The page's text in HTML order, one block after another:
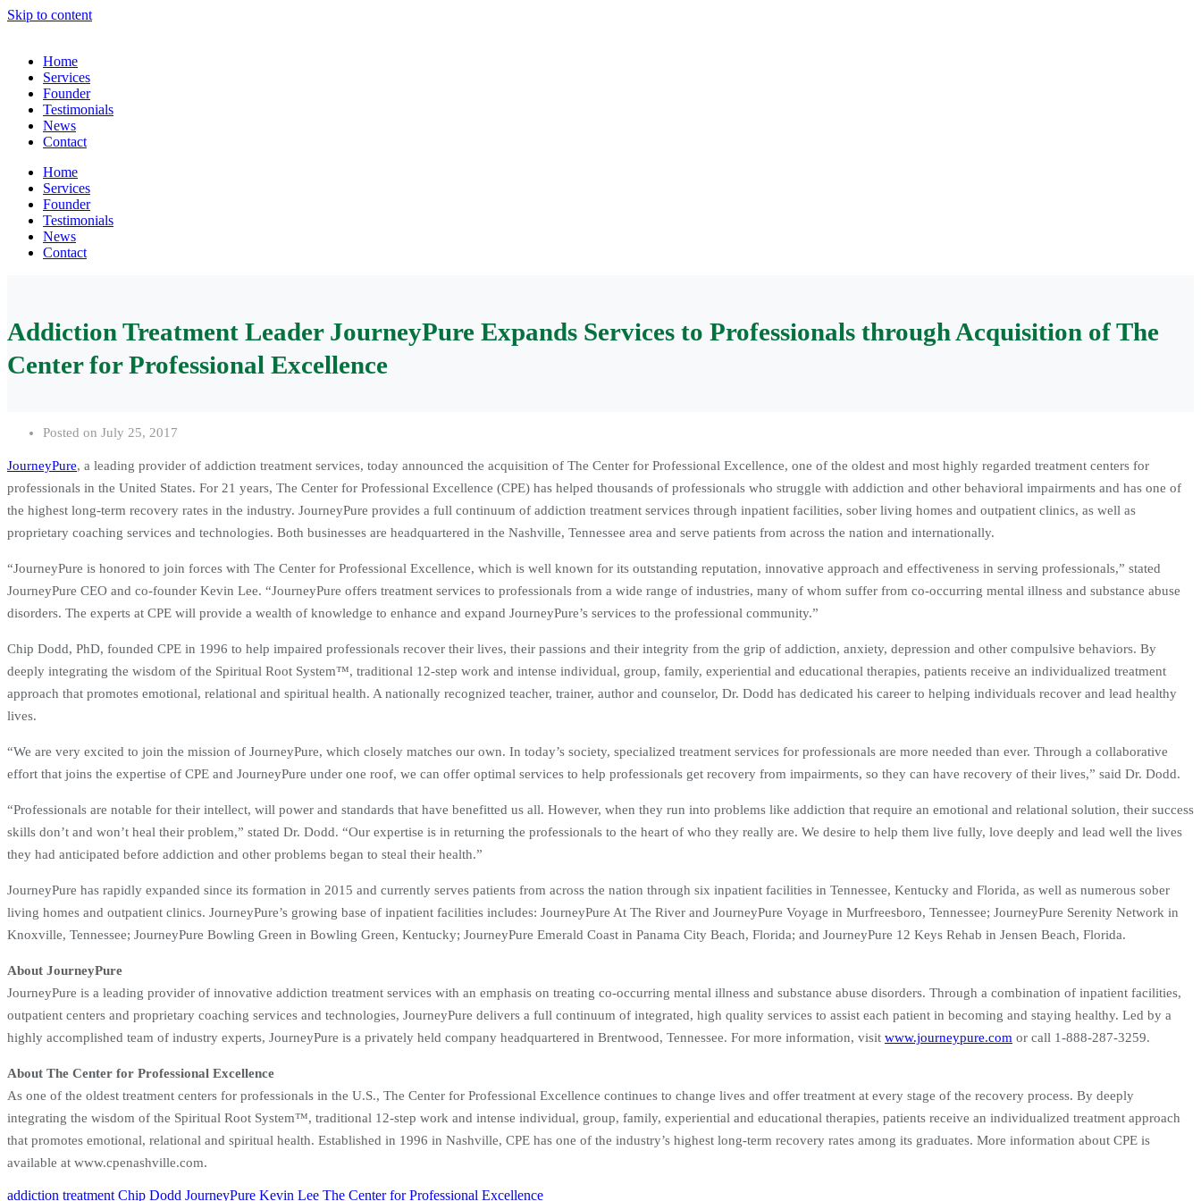
Skip to content
Home
Services
Founder
Testimonials
News
Contact
Home
Services
Founder
Testimonials
News
Contact
Addiction Treatment Leader JourneyPure Expands Services to Professionals through Acquisition of The
Center for Professional Excellence
Posted on July 25, 2017
JourneyPure, a leading provider of addiction treatment services, today announced the acquisition of The Center for Professional Excellence, one of the oldest and most highly regarded treatment centers for
professionals in the United States. For 21 years, The Center for Professional Excellence (CPE) has helped thousands of professionals who struggle with addiction and other behavioral impairments and has one of
the highest long-term recovery rates in the industry. JourneyPure provides a full continuum of addiction treatment services through inpatient facilities, sober living homes and outpatient clinics, as well as
proprietary coaching services and technologies. Both businesses are headquartered in the Nashville, Tennessee area and serve patients from across the nation and internationally.
“JourneyPure is honored to join forces with The Center for Professional Excellence, which is well known for its outstanding reputation, innovative approach and effectiveness in serving professionals,” stated
JourneyPure CEO and co-founder Kevin Lee. “JourneyPure offers treatment services to professionals from a wide range of industries, many of whom suffer from co-occurring mental illness and substance abuse
disorders. The experts at CPE will provide a wealth of knowledge to enhance and expand JourneyPure’s services to the professional community.”
Chip Dodd, PhD, founded CPE in 1996 to help impaired professionals recover their lives, their passions and their integrity from the grip of addiction, anxiety, depression and other compulsive behaviors. By
deeply integrating the wisdom of the Spiritual Root System™, traditional 12-step work and intense individual, group, family, experiential and educational therapies, patients receive an individualized treatment
approach that promotes emotional, relational and spiritual health. A nationally recognized teacher, trainer, author and counselor, Dr. Dodd has dedicated his career to helping individuals recover and lead healthy
lives.
“We are very excited to join the mission of JourneyPure, which closely matches our own. In today’s society, specialized treatment services for professionals are more needed than ever. Through a collaborative
effort that joins the expertise of CPE and JourneyPure under one roof, we can offer optimal services to help professionals get recovery from impairments, so they can have recovery of their lives,” said Dr. Dodd.
“Professionals are notable for their intellect, will power and standards that have benefitted us all. However, when they run into problems like addiction that require an emotional and relational solution, their success
skills don’t and won’t heal their problem,” stated Dr. Dodd. “Our expertise is in returning the professionals to the heart of who they really are. We desire to help them live fully, love deeply and lead well the lives
they had anticipated before addiction and other problems began to steal their health.”
JourneyPure has rapidly expanded since its formation in 2015 and currently serves patients from across the nation through six inpatient facilities in Tennessee, Kentucky and Florida, as well as numerous sober
living homes and outpatient clinics. JourneyPure’s growing base of inpatient facilities includes: JourneyPure At The River and JourneyPure Voyage in Murfreesboro, Tennessee; JourneyPure Serenity Network in
Knoxville, Tennessee; JourneyPure Bowling Green in Bowling Green, Kentucky; JourneyPure Emerald Coast in Panama City Beach, Florida; and JourneyPure 12 Keys Rehab in Jensen Beach, Florida.
About JourneyPure
JourneyPure is a leading provider of innovative addiction treatment services with an emphasis on treating co-occurring mental illness and substance abuse disorders. Through a combination of inpatient facilities,
outpatient centers and proprietary coaching services and technologies, JourneyPure delivers a full continuum of integrated, high quality services to assist each patient in becoming and staying healthy. Led by a
highly accomplished team of industry experts, JourneyPure is a privately held company headquartered in Brentwood, Tennessee. For more information, visit www.journeypure.com or call 1-888-287-3259.
About The Center for Professional Excellence
As one of the oldest treatment centers for professionals in the U.S., The Center for Professional Excellence continues to change lives and offer treatment at every stage of the recovery process. By deeply
integrating the wisdom of the Spiritual Root System™, traditional 12-step work and intense individual, group, family, experiential and educational therapies, patients receive an individualized treatment approach
that promotes emotional, relational and spiritual health. Established in 1996 in Nashville, CPE has one of the industry’s highest long-term recovery rates among its graduates. More information about CPE is
available at www.cpenashville.com.
addiction treatment Chip Dodd JourneyPure Kevin Lee The Center for Professional Excellence